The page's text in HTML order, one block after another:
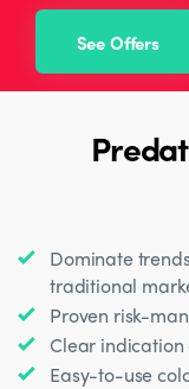
See Offers
Dominate
traditional
Proven risk-
Clear
Easy-to-use